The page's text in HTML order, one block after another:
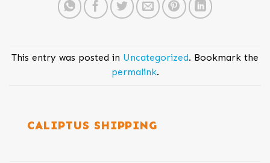
This entry was posted in Uncategorized. Bookmark the
permalink.
CALIPTUS SHIPPING